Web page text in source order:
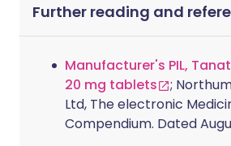
Further reading and
Manufacturer's PIL,
20 mg tablets
;
Ltd, The electronic
Compendium. Dated